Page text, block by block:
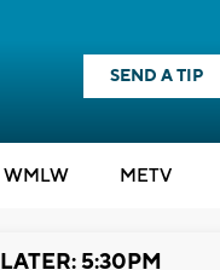
SEND A TIP
WMLW METV
LATER: 5:30PM